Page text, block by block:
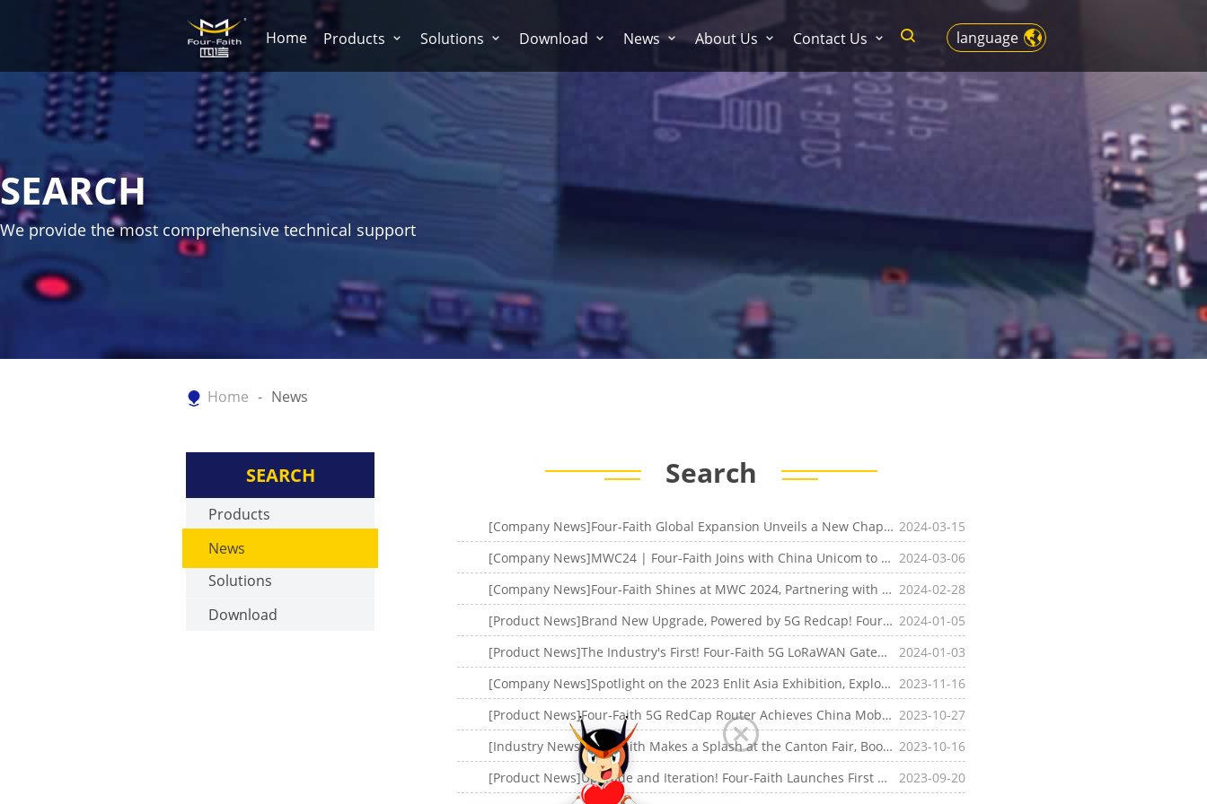
language
Home Products Solutions Download News About Us Contact Us
SEARCH
We provide the most comprehensive technical support
Home News
SEARCH
Products
News
Solutions
Download
Search
[Company News]Four-Faith Global Expansion Unveils a New Chapter! LoRa Sensors and Cloud Platforms Lead the Era of Smart Perception 2024-03-15
[Company News]MWC24 | Four-Faith Joins with China Unicom to Launch the 5G RedCap Promotion Plan, Showcasing a Variety of Cutting-edge Innovative Products 2024-03-06
[Company News]Four-Faith Shines at MWC 2024, Partnering with Allies Worldwide to Pioneer the 5G Ecosystem and Steer Towards a Smarter Future 2024-02-28
[Product News]Brand New Upgrade, Powered by 5G Redcap! Four-Faith Industrial Routers Make 5G "Lighter" 2024-01-05
[Product News]The Industry's First! Four-Faith 5G LoRaWAN Gateway is Now Available, Accelerating the Commercial Deployment of RedCap on a Large Scale
2024-01-03
[Company News]Spotlight on the 2023 Enlit Asia Exhibition, Exploring Market Opportunities in Jakarta with Four-Faith 2023-11-16
[Product News]Four-Faith 5G RedCap Router Achieves China Mobile's 5G and Lightweight Product Capability Certification 2023-10-27
[Industry News]Four-Faith Makes a Splash at the Canton Fair, Boosting the Brand's International Presence and Showcasing the Charm of 'Made in China' to the World 2023-10-16
[Product News]Upgrade and Iteration! Four-Faith Launches First 5G Industrial Data Acquisition Gateway, Unlocking Diverse Interface Demands
2023-09-20